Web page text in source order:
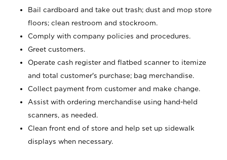
Bail cardboard and take out trash; dust and mop store
floors; clean restroom and stockroom.
Comply with company policies and procedures.
Greet customers.
Operate cash register and flatbed scanner to itemize
and total customer's purchase; bag merchandise.
Collect payment from customer and make change.
Assist with ordering merchandise using hand-held
scanners, as needed.
Clean front end of store and help set up sidewalk
displays when necessary.